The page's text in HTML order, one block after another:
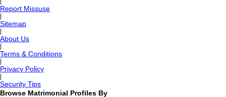
Report Missuse
Sitemap
About Us
Terms & Conditions
Privacy Policy
Security Tips
Browse Matrimonial Profiles By